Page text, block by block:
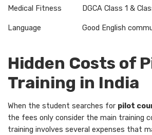
Medical Fitness DGCA Class 1 &
Language Good English
Hidden Costs of
Training in India
When the student searches for pilot
the fees only consider the main training
training involves several expenses that